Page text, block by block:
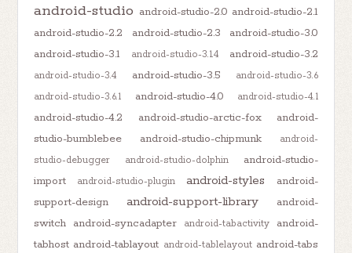
android-studio android-studio-2.0 android-studio-2.1
android-studio-2.2
android-studio-2.3
android-studio-3.0
android-studio-3.1
android-studio-3.1.4 android-studio-3.2
android-studio-3.4 android-studio-3.5
android-studio-3.6
android-studio-3.6.1
android-studio-4.0 android-studio-4.1
android-studio-4.2 android-studio-arctic-fox
android-
studio-bumblebee
android-studio-chipmunk
android-
studio-debugger
android-studio-dolphin
android-studio-
import
android-studio-plugin android-styles
android-
support-design
android-support-library
android-
switch android-syncadapter android-tabactivity
android-
tabhost android-tablayout android-tablelayout android-tabs